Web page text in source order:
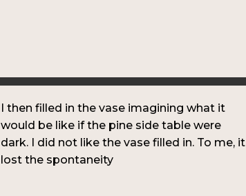
I then filled in the vase imagining what it
would be like if the pine side table were
dark. I did not like the vase filled in. To me, it
lost the spontaneity